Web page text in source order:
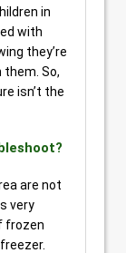
in
with
they’re
So,
isn’t the
are not
very
frozen